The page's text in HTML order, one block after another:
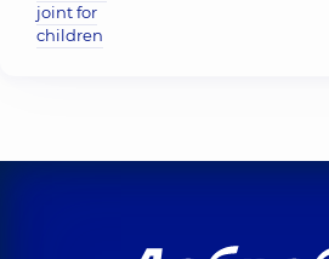
joint for
children